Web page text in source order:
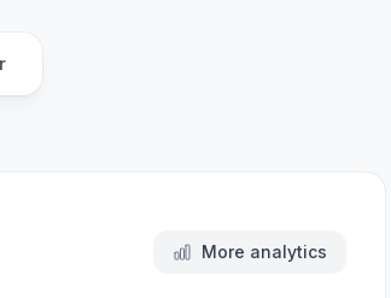
More analytics